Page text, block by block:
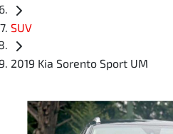
SUV
2019 Kia Sorento Sport UM